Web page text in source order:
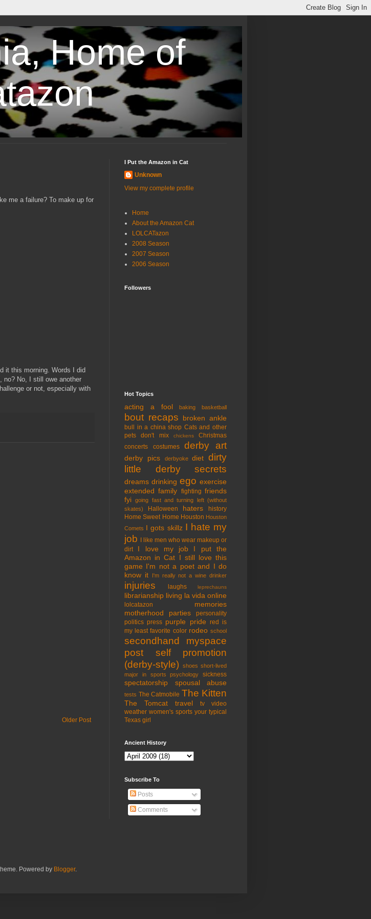
Home of
me a failure? To make up for
it this morning. Words I did
no? No, I still owe another
or not, especially with
Older Post
I Put the Amazon in Cat
Unknown
View my complete profile
Home
About the Amazon Cat
LOLCATazon
2008 Season
2007 Season
2006 Season
Followers
Hot Topics
acting a fool baking basketball
bout recaps broken ankle
bull in a china shop Cats and other
pets don't mix
chickens
Christmas
concerts
costumes derby art
derby pics derbyoke diet dirty
little derby secrets
dreams drinking ego exercise
extended family fighting friends
fyi
going fast and turning left (without
skates)
Halloween haters
history
Home Sweet Home Houston Houston
Comets I gots skillz I hate my
job
I like men who wear makeup or
dirt
I love my job
I put the
Amazon in Cat I still love this
game I'm not a poet and I do
know it
I'm really not a wine drinker
injuries laughs leprechauns
librarianship living la vida online
lolcatazon
memories
motherhood
parties
personality
politics press purple pride red is
my least favorite color rodeo school
secondhand myspace
post
self promotion
(derby-style)
shoes short-lived
major in sports psychology
sickness
spectatorship spousal abuse
tests The Catmobile The Kitten
The Tomcat travel tv
video
weather women's sports your typical
Texas girl
Ancient History
Subscribe To
Posts
Comments
Powered by Blogger.